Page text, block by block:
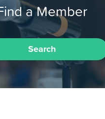
a Member
Search